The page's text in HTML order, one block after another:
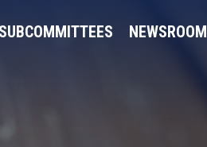
SUBCOMMITTEES NEWSROOM